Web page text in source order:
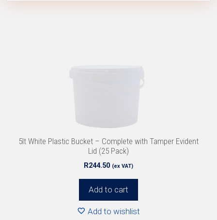
5lt White Plastic Bucket – Complete with Tamper Evident
Lid (25 Pack)
R244.50 (ex VAT)
Add to cart
Add to wishlist